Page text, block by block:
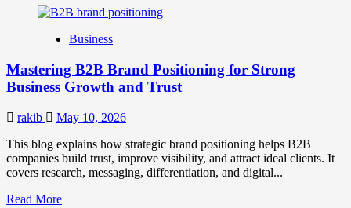
about
Brand
Strategies
for
Market
Success
Business
Mastering B2B Brand Positioning for Strong
Business Growth and Trust
rakib
May 10, 2026
This blog explains how strategic brand positioning helps B2B
companies build trust, improve visibility, and attract ideal clients. It
covers research, messaging, differentiation, and digital...
Read MoreRead